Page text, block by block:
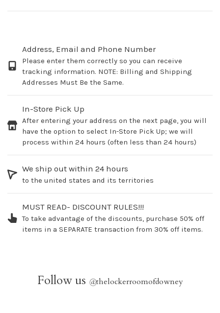
Address, Email and Phone Number
Please enter them correctly so you can receive
tracking information. NOTE: Billing and Shipping
Addresses Must Be the Same.
In-Store Pick Up
After entering your address on the next page, you will
have the option to select In-Store Pick Up; we will
process within 24 hours (often less than 24 hours)
We ship out within 24 hours
to the united states and its territories
MUST READ- DISCOUNT RULES!!!
To take advantage of the discounts, purchase 50% off
items in a SEPARATE transaction from 30% off items.
Follow us @thelockerroomofdowney